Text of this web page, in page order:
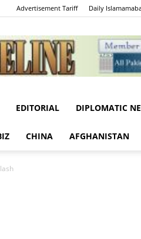
Advertisement Tariff Daily
Centreline
EDITORIAL DIPLOMATIC
CHINA AFGHANISTAN